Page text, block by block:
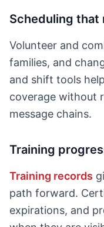
Scheduling that
Volunteer and
families, and
and shift tools
coverage without
message chains.
Training
Training records
path forward.
expirations, and